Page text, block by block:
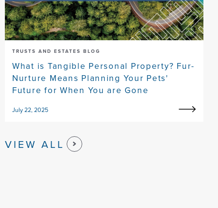
TRUSTS AND ESTATES BLOG
What is Tangible Personal Property? Fur-
Nurture Means Planning Your Pets'
Future for When You are Gone
July 22, 2025
VIEW ALL